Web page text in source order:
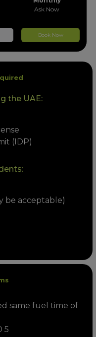
Ask Now
Book Now
the UAE:
(IDP)
be acceptable)
same fuel time of
5